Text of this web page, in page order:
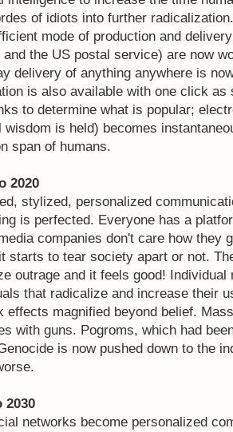
of idiots into further
mode of production and
and the US postal service) are now
delivery of anything anywhere is
is also available with one click as
to determine what is popular;
wisdom is held) becomes
span of humans.
2020
stylized, personalized
is perfected. Everyone has a
companies don't care how they
starts to tear society apart or not.
outrage and it feels good!
that radicalize and increase their
effects magnified beyond belief.
with guns. Pogroms, which had
is now pushed down to the
2030
networks become personalized